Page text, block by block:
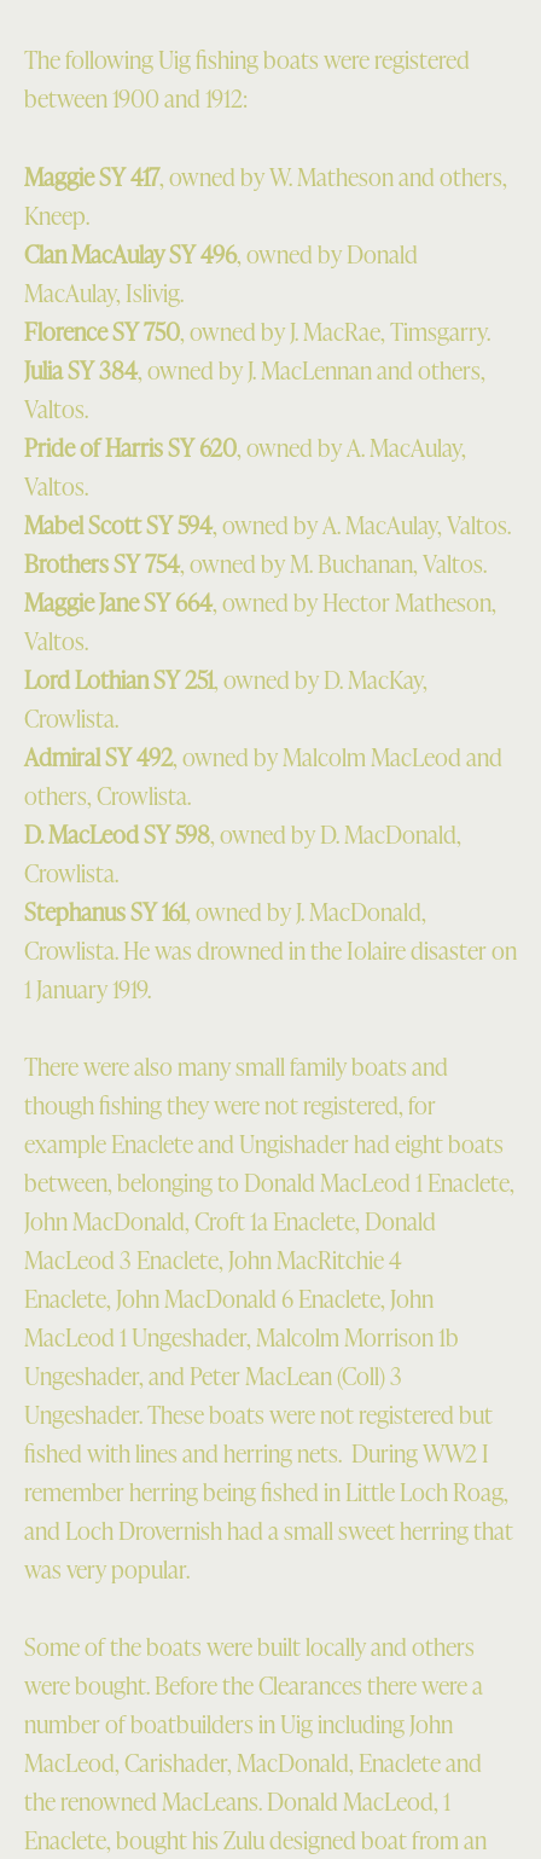
The following Uig fishing boats were registered
between 1900 and 1912:
Maggie SY 417, owned by W. Matheson and others,
Kneep.
Clan MacAulay SY 496, owned by Donald
MacAulay, Islivig.
Florence SY 750, owned by J. MacRae, Timsgarry.
Julia SY 384, owned by J. MacLennan and others,
Valtos.
Pride of Harris SY 620, owned by A. MacAulay,
Valtos.
Mabel Scott SY 594, owned by A. MacAulay, Valtos.
Brothers SY 754, owned by M. Buchanan, Valtos.
Maggie Jane SY 664, owned by Hector Matheson,
Valtos.
Lord Lothian SY 251, owned by D. MacKay,
Crowlista.
Admiral SY 492, owned by Malcolm MacLeod and
others, Crowlista.
D. MacLeod SY 598, owned by D. MacDonald,
Crowlista.
Stephanus SY 161, owned by J. MacDonald,
Crowlista. He was drowned in the Iolaire disaster on
1 January 1919.
There were also many small family boats and
though fishing they were not registered, for
example Enaclete and Ungishader had eight boats
between, belonging to Donald MacLeod 1 Enaclete,
John MacDonald, Croft 1a Enaclete, Donald
MacLeod 3 Enaclete, John MacRitchie 4
Enaclete, John MacDonald 6 Enaclete, John
MacLeod 1 Ungeshader, Malcolm Morrison 1b
Ungeshader, and Peter MacLean (Coll) 3
Ungeshader. These boats were not registered but
fished with lines and herring nets. During WW2 I
remember herring being fished in Little Loch Roag,
and Loch Drovernish had a small sweet herring that
was very popular.
Some of the boats were built locally and others
were bought. Before the Clearances there were a
number of boatbuilders in Uig including John
MacLeod, Carishader, MacDonald, Enaclete and
the renowned MacLeans. Donald MacLeod, 1
Enaclete, bought his Zulu designed boat from an